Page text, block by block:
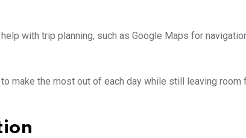
with trip planning, such as Google Maps for
make the most out of each day while still leaving room